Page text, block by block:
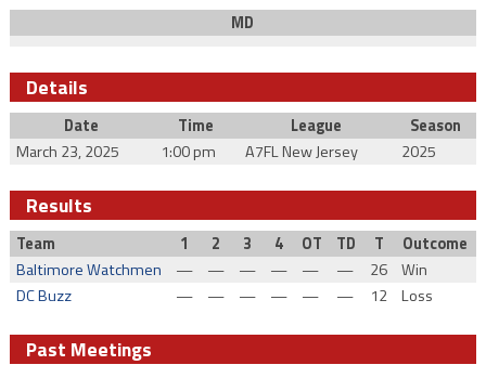
MD
Details
Date Time League
Season
March 23, 2025
1:00 pm A7FL New Jersey 2025
Results
Team 1 2 3 4 OT TD T
Outcome
Baltimore Watchmen
— — — — — — 26
Win
DC Buzz
— — — — — — 12 Loss
Past Meetings